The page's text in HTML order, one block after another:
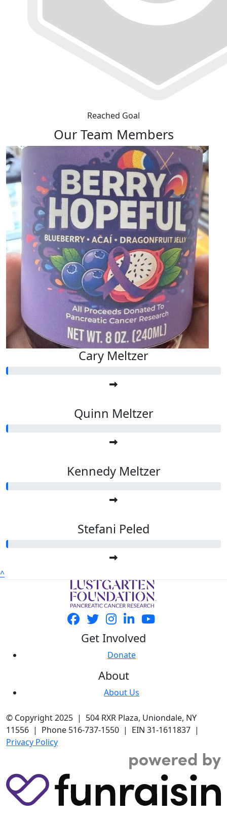
Reached Goal
Our Team Members
Cary Meltzer
Quinn Meltzer
Kennedy Meltzer
Stefani Peled
^
Get Involved
Donate
About
About Us
© Copyright 2025 | 504 RXR Plaza, Uniondale, NY
11556 | Phone 516-737-1550 | EIN 31-1611837 |
Privacy Policy